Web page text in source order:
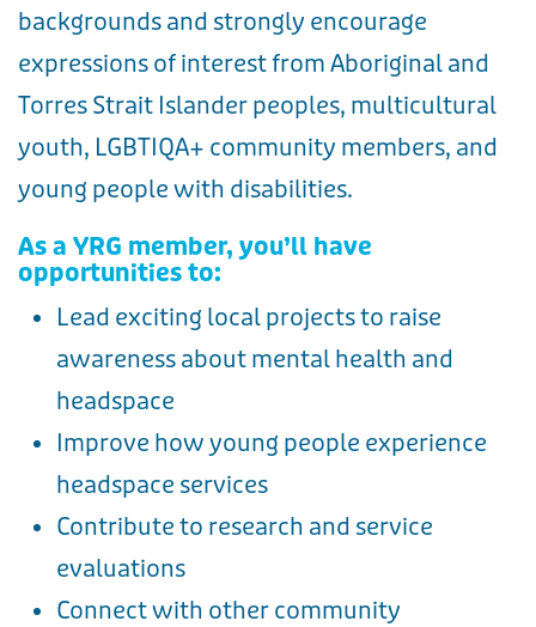
backgrounds and strongly encourage
expressions of interest from Aboriginal and
Torres Strait Islander peoples, multicultural
youth, LGBTIQA+ community members, and
young people with disabilities.
As a YRG member, you’ll have
opportunities to:
Lead exciting local projects to raise
awareness about mental health and
headspace
Improve how young people experience
headspace services
Contribute to research and service
evaluations
Connect with other community